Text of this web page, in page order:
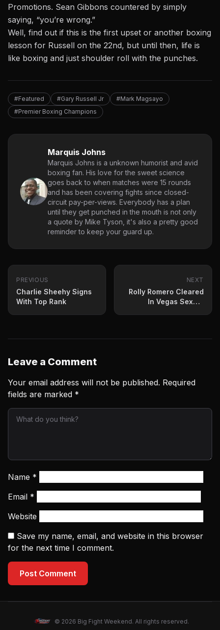
Promotions. Sean Gibbons countered by simply
saying, “you’re wrong.”
Well, find out if this is the first upset or another boxing
lesson for Russell on the 22nd, but until then, life is
like boxing and just shoulder roll with the punches.
#Featured #Gary Russell Jr
#Mark Magsayo
#Premier Boxing Champions
Marquis Johns
Marquis Johns is a unknown humorist and avid
boxing fan. His love for the sweet science
goes back to when matches were 15 rounds
and has been covering fights since closed-
circuit pay-per-views. Everybody has a plan
until they get punched in the mouth is not only
a quote by Mike Tyson, it's also a pretty good
reminder to keep your guard up.
PREVIOUS
Charlie Sheehy Signs
With Top Rank
NEXT
Rolly Romero Cleared
In Vegas Sexual
Leave a Comment
Your email address will not be published. Required
fields are marked *
Name *
Email *
Website
Save my name, email, and website in this browser
for the next time I comment.
Post Comment
© 2026 Big Fight Weekend. All rights reserved.